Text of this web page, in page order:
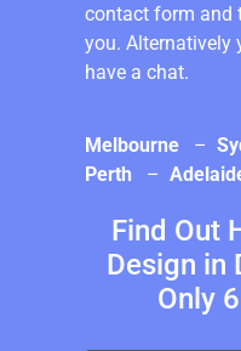
contact form and
you. Alternatively
have a chat.
Melbourne –
Perth –
Find Out
Design in
Only